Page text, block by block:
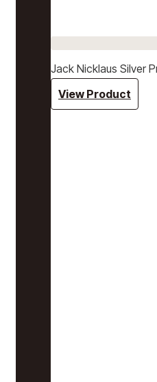
Jack Nicklaus Silver
View Product